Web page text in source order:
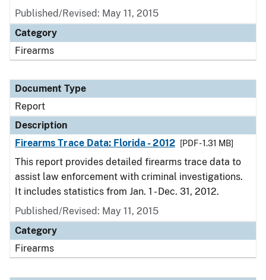
Published/Revised: May 11, 2015
Category
Firearms
Document Type
Report
Description
Firearms Trace Data: Florida - 2012
[PDF - 1.31 MB]
This report provides detailed firearms trace data to
assist law enforcement with criminal investigations.
It includes statistics from Jan. 1 - Dec. 31, 2012.
Published/Revised: May 11, 2015
Category
Firearms